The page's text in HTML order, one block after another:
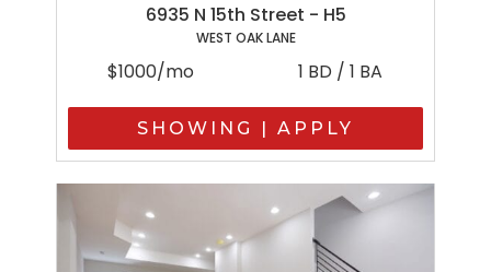
6935 N 15th Street - H5
WEST OAK LANE
$1000/mo 1 BD / 1 BA
SHOWING | APPLY